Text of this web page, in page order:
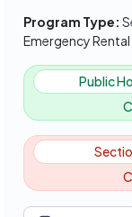
Program Type:
Emergency Rental
Public